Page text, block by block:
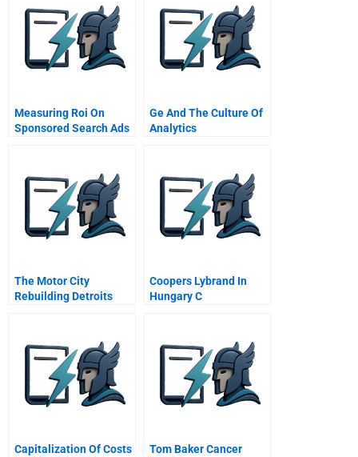
Measuring Roi On
Sponsored Search Ads
Ge And The Culture Of
Analytics
The Motor City
Rebuilding Detroits
Coopers Lybrand In
Hungary C
Capitalization Of Costs
Tom Baker Cancer